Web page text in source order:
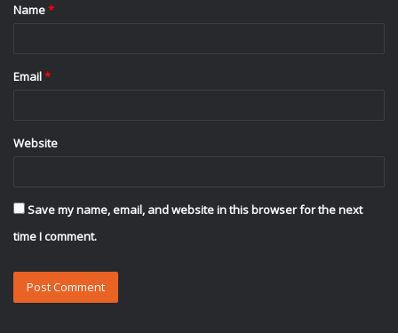
*
Name*
Email*
Website
Save my name, email, and website in this browser for the next
time I comment.